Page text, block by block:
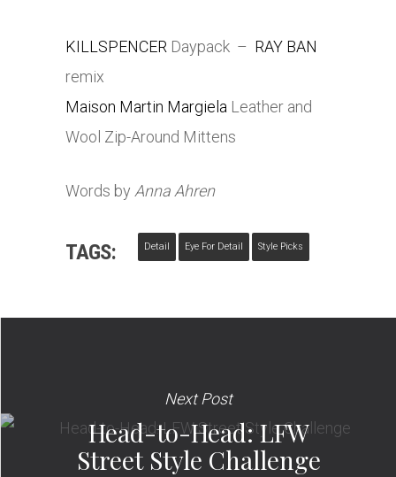
KILLSPENCER Daypack – RAY BAN
remix
Maison Martin Margiela Leather and
Wool Zip-Around Mittens
Words by Anna Ahren
TAGS: Detail Eye For Detail Style Picks
Next Post
Head-to-Head: LFW
Street Style Challenge